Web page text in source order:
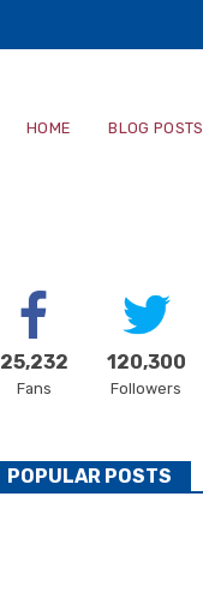
HOME BLOG POSTS
25,232
Fans
120,300
Followers
POPULAR POSTS